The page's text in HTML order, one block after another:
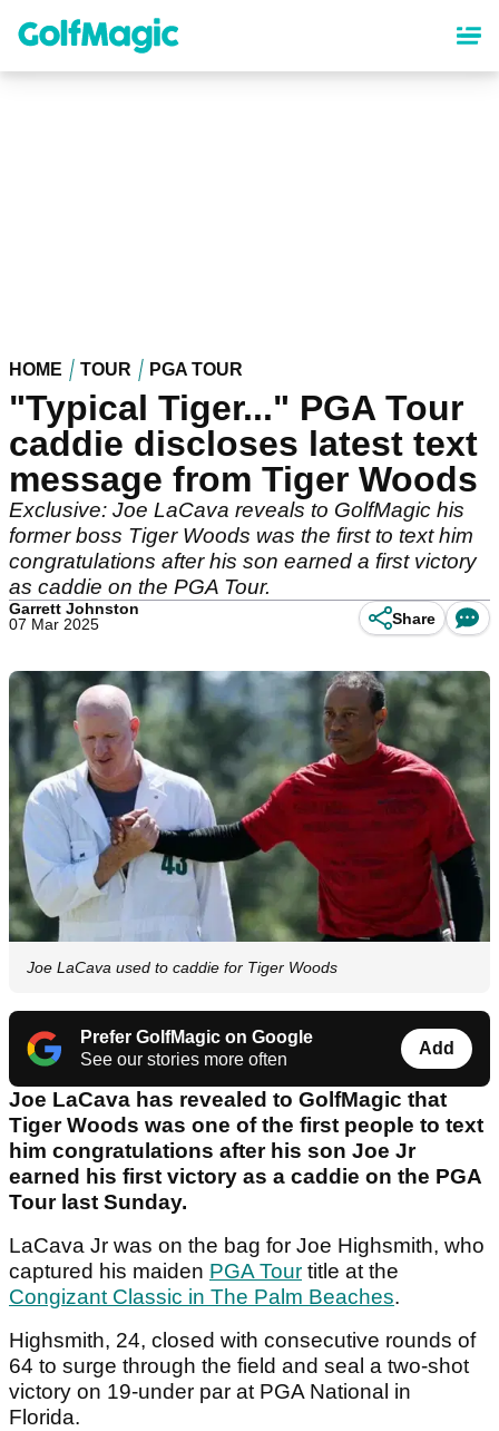
content
HOME TOUR PGA TOUR
"Typical Tiger..." PGA Tour
caddie discloses latest text
message from Tiger Woods
Exclusive: Joe LaCava reveals to GolfMagic his
former boss Tiger Woods was the first to text him
congratulations after his son earned a first victory
as caddie on the PGA Tour.
Garrett Johnston
07 Mar 2025
Share
Joe LaCava used to caddie for Tiger Woods
Prefer GolfMagic on Google
See our stories more often
Add
Joe LaCava has revealed to GolfMagic that
Tiger Woods was one of the first people to text
him congratulations after his son Joe Jr
earned his first victory as a caddie on the PGA
Tour last Sunday.
LaCava Jr was on the bag for Joe Highsmith, who
captured his maiden PGA Tour title at the
Congizant Classic in The Palm Beaches.
Highsmith, 24, closed with consecutive rounds of
64 to surge through the field and seal a two-shot
victory on 19-under par at PGA National in
Florida.